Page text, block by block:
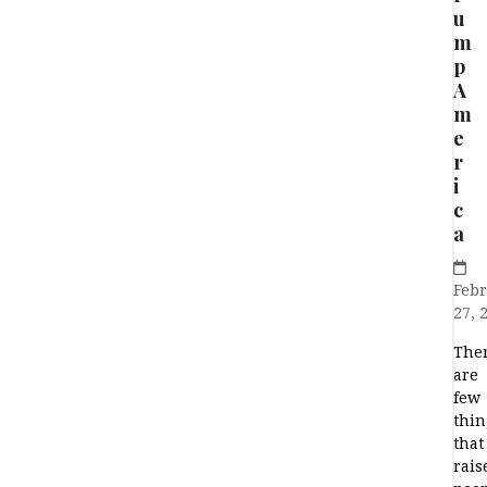
u
m
p
A
m
e
r
i
c
a
27,
are
few
that